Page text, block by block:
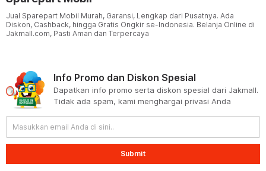
Jual Sparepart Mobil Murah, Garansi, Lengkap dari Pusatnya. Ada
Diskon, Cashback, hingga Gratis Ongkir se-Indonesia. Belanja Online di
Jakmall.com, Pasti Aman dan Terpercaya
Info Promo dan Diskon Spesial
Dapatkan info promo serta diskon spesial dari Jakmall.
Tidak ada spam, kami menghargai privasi Anda
Submit